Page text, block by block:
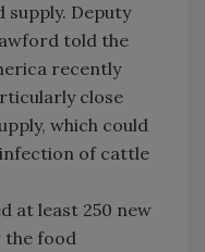
Deputy
told the
recently
close
which could
of cattle
at least 250 new
the food